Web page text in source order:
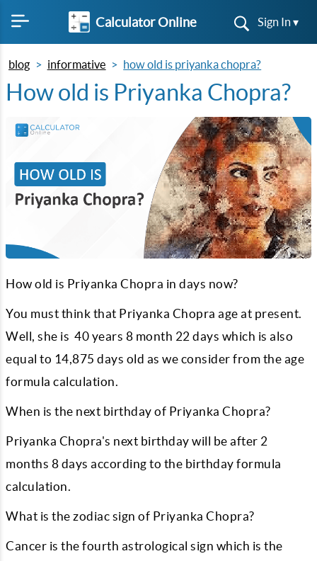
Calculator Online Sign In ▾
blog informative how old is priyanka chopra?
How old is Priyanka Chopra?
How old is Priyanka Chopra in days now?
You must think that Priyanka Chopra age at present.
Well, she is 40 years 8 month 22 days which is also
equal to 14,875 days old as we consider from the age
formula calculation.
When is the next birthday of Priyanka Chopra?
Priyanka Chopra's next birthday will be after 2
months 8 days according to the birthday formula
calculation.
What is the zodiac sign of Priyanka Chopra?
Cancer is the fourth astrological sign which is the